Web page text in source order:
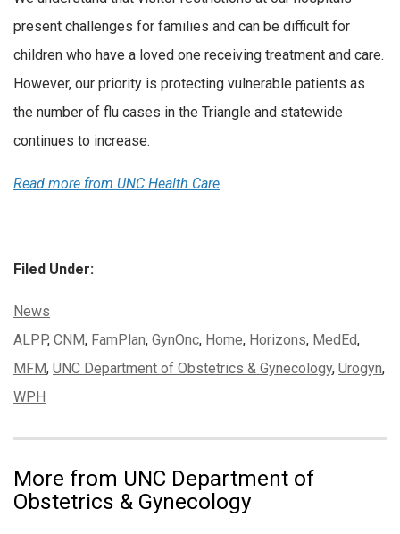
present challenges for families and can be difficult for
children who have a loved one receiving treatment and care.
However, our priority is protecting vulnerable patients as
the number of flu cases in the Triangle and statewide
continues to increase.
Read more from UNC Health Care
Filed Under:
Categories:
News
Tags:
ALPP, CNM, FamPlan, GynOnc, Home, Horizons, MedEd,
MFM, UNC Department of Obstetrics & Gynecology, Urogyn,
WPH
More from UNC Department of
Obstetrics & Gynecology